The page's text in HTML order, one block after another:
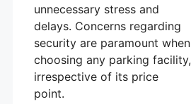
unnecessary stress and
delays. Concerns regarding
security are paramount when
choosing any parking facility,
irrespective of its price
point.